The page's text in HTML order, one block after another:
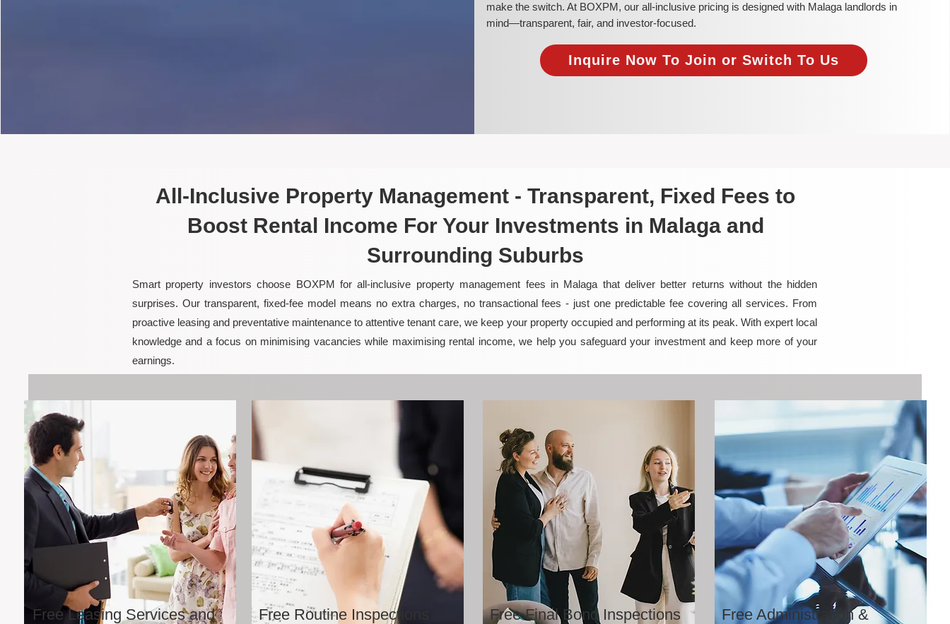
make the switch. At BOXPM, our all-inclusive pricing is designed with Malaga landlords in
mind—transparent, fair, and investor-focused.
Inquire Now To Join or Switch To Us
All-Inclusive Property Management - Transparent, Fixed Fees to
Boost Rental Income For Your Investments in Malaga and
Surrounding Suburbs
Smart property investors choose BOXPM for all-inclusive property management fees in Malaga that deliver better returns without the hidden
surprises. Our transparent, fixed-fee model means no extra charges, no transactional fees - just one predictable fee covering all services. From
proactive leasing and preventative maintenance to attentive tenant care, we keep your property occupied and performing at its peak. With expert local
knowledge and a focus on minimising vacancies while maximising rental income, we help you safeguard your investment and keep more of your
earnings.
Free Leasing Services and
Free Routine Inspections Free Final Bond Inspections
Free Administration &